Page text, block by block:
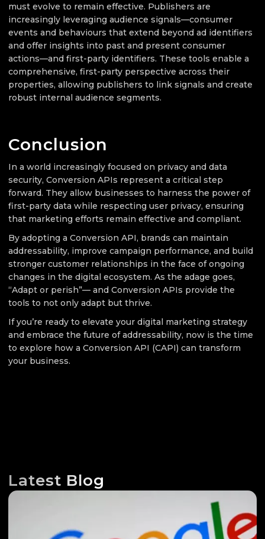
must evolve to remain effective. Publishers are
increasingly leveraging audience signals—consumer
events and behaviours that extend beyond ad identifiers
and offer insights into past and present consumer
actions—and first-party identifiers. These tools enable a
comprehensive, first-party perspective across their
properties, allowing publishers to link signals and create
robust internal audience segments.
Conclusion
In a world increasingly focused on privacy and data
security, Conversion APIs represent a critical step
forward. They allow businesses to harness the power of
first-party data while respecting user privacy, ensuring
that marketing efforts remain effective and compliant.
By adopting a Conversion API, brands can maintain
addressability, improve campaign performance, and build
stronger customer relationships in the face of ongoing
changes in the digital ecosystem. As the adage goes,
“Adapt or perish”— and Conversion APIs provide the
tools to not only adapt but thrive.
If you’re ready to elevate your digital marketing strategy
and embrace the future of addressability, now is the time
to explore how a Conversion API (CAPI) can transform
your business.
Latest Blog